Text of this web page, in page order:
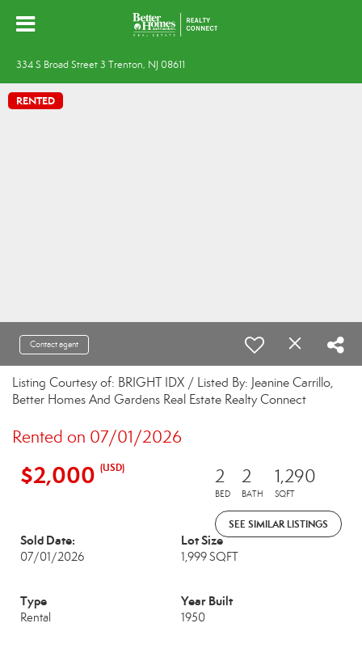
334 S Broad Street 3 Trenton, NJ 08611
RENTED
Contact agent
Listing Courtesy of: BRIGHT IDX / Listed By: Jeanine Carrillo,
Better Homes And Gardens Real Estate Realty Connect
Rented on 07/01/2026
$2,000 (USD) 2
BED
2
BATH
1,290
SQFT
SEE SIMILAR LISTINGS
Sold Date:
07/01/2026
Lot Size
1,999 SQFT
Type
Rental
Year Built
1950